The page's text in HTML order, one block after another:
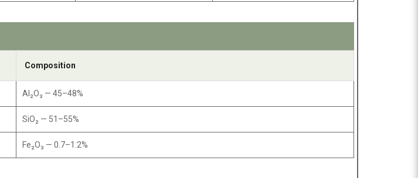
Composition
Al₂O₃ — 45–48%
SiO₂ — 51–55%
Fe₂O₃ — 0.7–1.2%